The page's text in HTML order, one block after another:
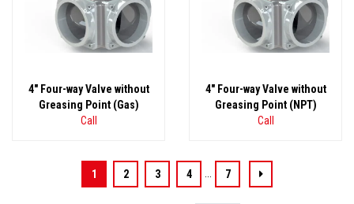
4" Four-way Valve without
Greasing Point (Gas)
Call
4" Four-way Valve without
Greasing Point (NPT)
Call
1 2 3 4 7